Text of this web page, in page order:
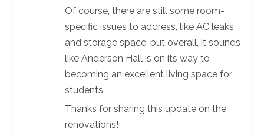
Of course, there are still some room-
specific issues to address, like AC leaks
and storage space, but overall, it sounds
like Anderson Hall is on its way to
becoming an excellent living space for
students.
Thanks for sharing this update on the
renovations!